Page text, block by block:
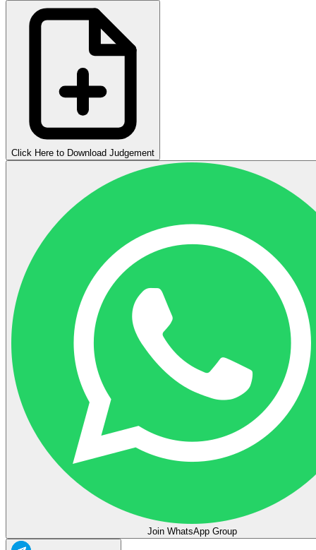
Click Here to Download Judgement
Join WhatsApp Group